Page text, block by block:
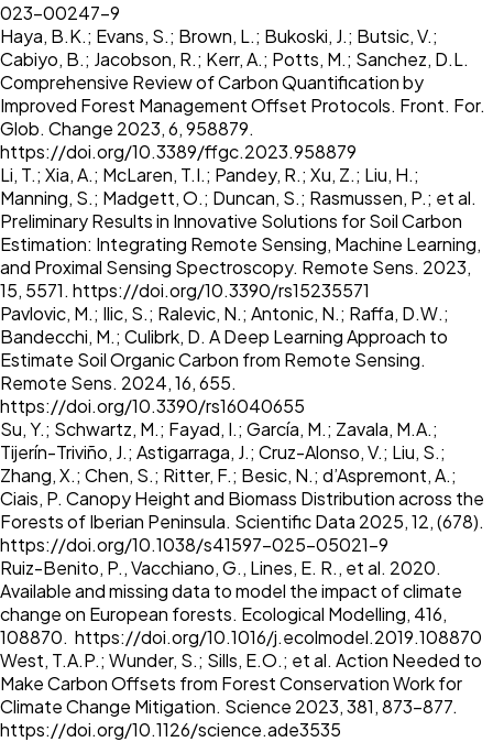
023-00247-9
Haya, B.K.; Evans, S.; Brown, L.; Bukoski, J.; Butsic, V.;
Cabiyo, B.; Jacobson, R.; Kerr, A.; Potts, M.; Sanchez, D.L.
Comprehensive Review of Carbon Quantification by
Improved Forest Management Offset Protocols. Front. For.
Glob. Change 2023, 6, 958879.
https://doi.org/10.3389/ffgc.2023.958879
Li, T.; Xia, A.; McLaren, T.I.; Pandey, R.; Xu, Z.; Liu, H.;
Manning, S.; Madgett, O.; Duncan, S.; Rasmussen, P.; et al.
Preliminary Results in Innovative Solutions for Soil Carbon
Estimation: Integrating Remote Sensing, Machine Learning,
and Proximal Sensing Spectroscopy. Remote Sens. 2023,
15, 5571. https://doi.org/10.3390/rs15235571
Pavlovic, M.; Ilic, S.; Ralevic, N.; Antonic, N.; Raffa, D.W.;
Bandecchi, M.; Culibrk, D. A Deep Learning Approach to
Estimate Soil Organic Carbon from Remote Sensing.
Remote Sens. 2024, 16, 655.
https://doi.org/10.3390/rs16040655
Su, Y.; Schwartz, M.; Fayad, I.; García, M.; Zavala, M.A.;
Tijerín-Triviño, J.; Astigarraga, J.; Cruz-Alonso, V.; Liu, S.;
Zhang, X.; Chen, S.; Ritter, F.; Besic, N.; d’Aspremont, A.;
Ciais, P. Canopy Height and Biomass Distribution across the
Forests of Iberian Peninsula. Scientific Data 2025, 12, (678).
https://doi.org/10.1038/s41597-025-05021-9
Ruiz-Benito, P., Vacchiano, G., Lines, E. R., et al. 2020.
Available and missing data to model the impact of climate
change on European forests. Ecological Modelling, 416,
108870. https://doi.org/10.1016/j.ecolmodel.2019.108870
West, T.A.P.; Wunder, S.; Sills, E.O.; et al. Action Needed to
Make Carbon Offsets from Forest Conservation Work for
Climate Change Mitigation. Science 2023, 381, 873–877.
https://doi.org/10.1126/science.ade3535